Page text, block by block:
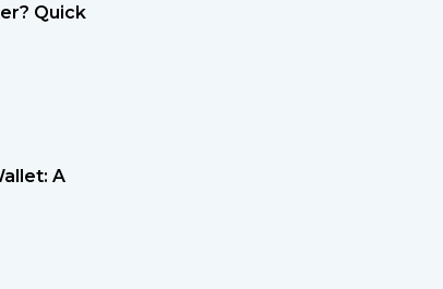
Quick
A